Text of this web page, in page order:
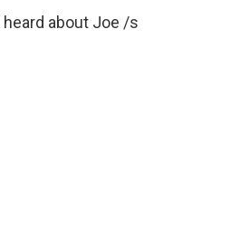
heard about Joe /s